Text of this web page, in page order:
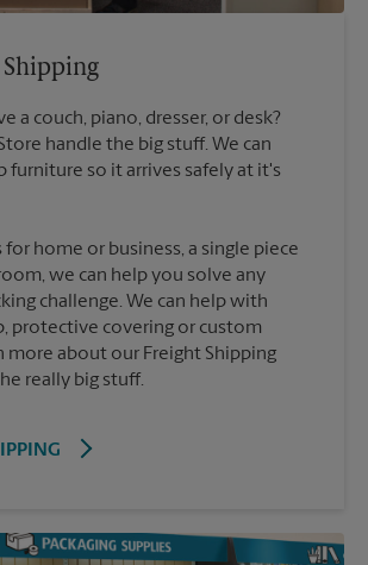
a couch, piano, dresser, or desk?
handle the big stuff. We can
furniture so it arrives safely at it's
home or business, a single piece
we can help you solve any
challenge. We can help with
protective covering or custom
more about our Freight Shipping
really big stuff.